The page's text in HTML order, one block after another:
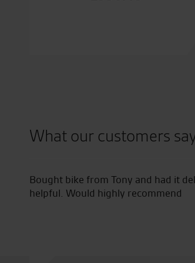
What our customers
Bought bike from Tony and had it
helpful. Would highly recommend